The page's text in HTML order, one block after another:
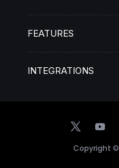
FEATURES
INTEGRATIONS
Copyright ©